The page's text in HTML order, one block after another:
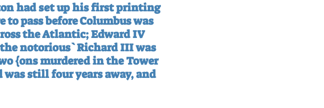
had set up his first printing
to pass before Columbus was
the Atlantic; Edward IV
notorious`Richard III was
{ons murdered in the Tower
still four years away, and